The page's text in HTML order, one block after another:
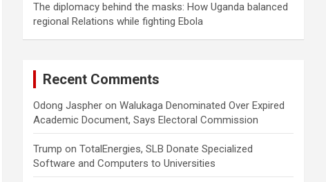
The diplomacy behind the masks: How Uganda balanced
regional Relations while fighting Ebola
Recent Comments
Odong Jaspher onWalukaga Denominated Over Expired
Academic Document, Says Electoral Commission
Trump onTotalEnergies, SLB Donate Specialized
Software and Computers to Universities